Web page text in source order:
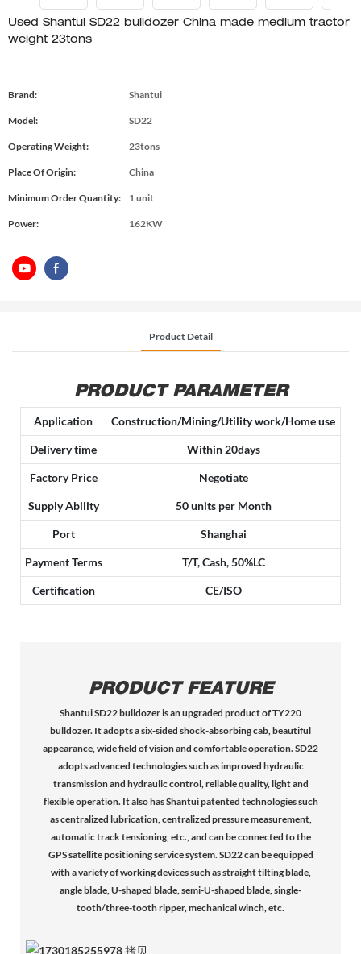
Used Shantui SD22 bulldozer China made medium tractor
weight 23tons
Brand: Shantui
Model: SD22
Operating Weight: 23tons
Place Of Origin: China
Minimum Order Quantity: 1 unit
Power: 162KW
Product Detail
PRODUCT PARAMETER
Application Construction/Mining/Utility work/Home use
Delivery time Within 20days
Factory Price Negotiate
Supply Ability 50 units per Month
Port Shanghai
Payment Terms T/T, Cash, 50%LC
Certification CE/ISO
PRODUCT FEATURE
Shantui SD22 bulldozer is an upgraded product of TY220
bulldozer. It adopts a six-sided shock-absorbing cab, beautiful
appearance, wide field of vision and comfortable operation. SD22
adopts advanced technologies such as improved hydraulic
transmission and hydraulic control, reliable quality, light and
flexible operation. It also has Shantui patented technologies such
as centralized lubrication, centralized pressure measurement,
automatic track tensioning, etc., and can be connected to the
GPS satellite positioning service system. SD22 can be equipped
with a variety of working devices such as straight tilting blade,
angle blade, U-shaped blade, semi-U-shaped blade, single-
tooth/three-tooth ripper, mechanical winch, etc.